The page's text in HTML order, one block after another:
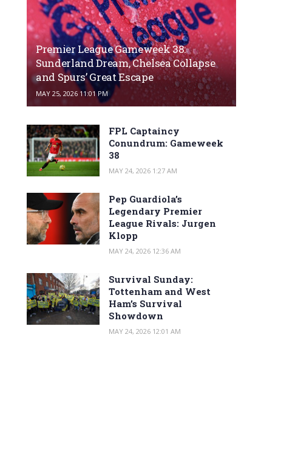
Premier League Gameweek 38:
Sunderland Dream, Chelsea Collapse
and Spurs’ Great Escape
MAY 25, 2026 11:01 PM
FPL Captaincy
Conundrum: Gameweek
38
MAY 24, 2026 1:27 AM
Pep Guardiola’s
Legendary Premier
League Rivals: Jurgen
Klopp
MAY 24, 2026 12:36 AM
Survival Sunday:
Tottenham and West
Ham’s Survival
Showdown
MAY 24, 2026 12:01 AM